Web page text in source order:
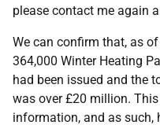
please contact me again
We can confirm that, as
364,000 Winter Heating
had been issued and the
was over £20 million.
information, and as such,